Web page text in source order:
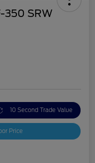
350 SRW
10 Second Trade Value
Price